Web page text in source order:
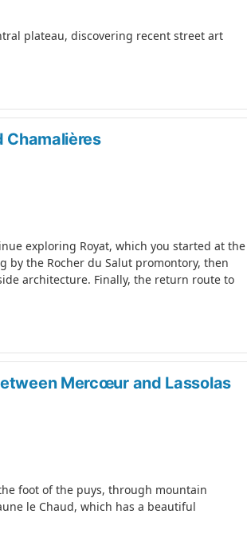
plateau, discovering recent street art
Chamalières
exploring Royat, which you started at the
by the Rocher du Salut promontory, then
architecture. Finally, the return route to
Mercœur and Lassolas
foot of the puys, through mountain
le Chaud, which has a beautiful